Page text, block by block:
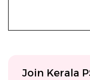
Join Kerala